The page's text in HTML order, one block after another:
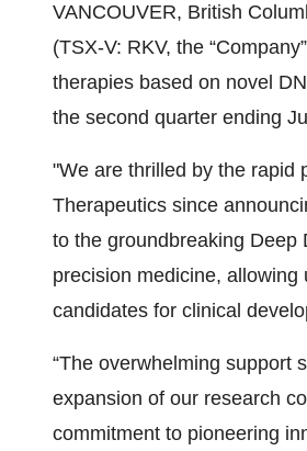
VANCOUVER, British
(TSX-V: RKV, the
therapies based on novel
the second quarter ending
"We are thrilled by the rapid
Therapeutics since
to the groundbreaking Deep
precision medicine,
candidates for clinical
“The overwhelming support
expansion of our research
commitment to pioneering